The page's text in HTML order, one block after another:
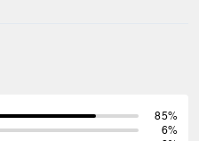
85%
6%